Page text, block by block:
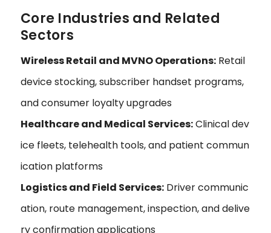
Core Industries and Related
Sectors
Wireless Retail and MVNO Operations: Retail
device stocking, subscriber handset programs,
and consumer loyalty upgrades
Healthcare and Medical Services:Clinical dev
ice fleets, telehealth tools, and patient commun
ication platforms
Logistics and Field Services: Driver communic
ation, route management, inspection, and delive
ry confirmation applications